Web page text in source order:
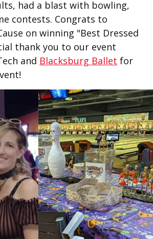
had a blast with bowling,
contests. Congrats to
on winning "Best Dressed
thank you to our event
and Blacksburg Ballet for